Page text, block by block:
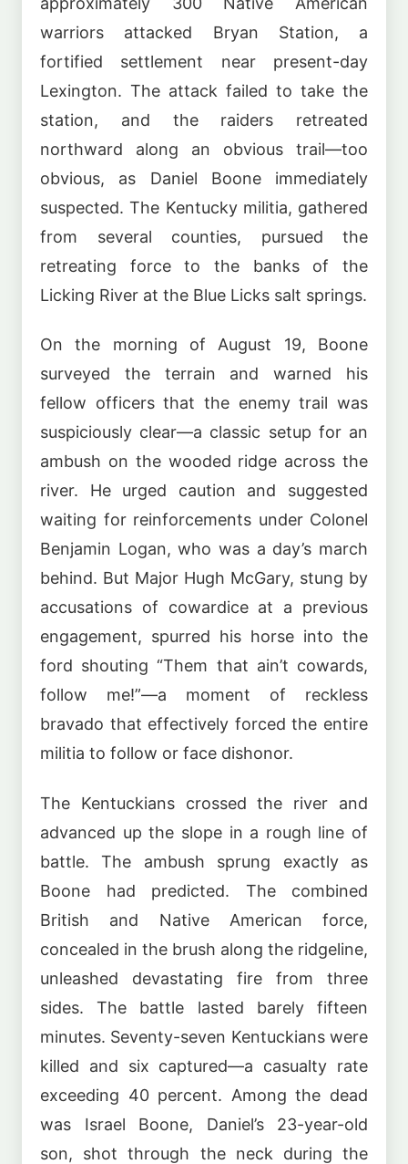
warriors attacked Bryan Station, a
fortified settlement near present-day
Lexington. The attack failed to take the
station, and the raiders retreated
northward along an obvious trail—too
obvious, as Daniel Boone immediately
suspected. The Kentucky militia, gathered
from several counties, pursued the
retreating force to the banks of the
Licking River at the Blue Licks salt springs.
On the morning of August 19, Boone
surveyed the terrain and warned his
fellow officers that the enemy trail was
suspiciously clear—a classic setup for an
ambush on the wooded ridge across the
river. He urged caution and suggested
waiting for reinforcements under Colonel
Benjamin Logan, who was a day’s march
behind. But Major Hugh McGary, stung by
accusations of cowardice at a previous
engagement, spurred his horse into the
ford shouting “Them that ain’t cowards,
follow me!”—a moment of reckless
bravado that effectively forced the entire
militia to follow or face dishonor.
The Kentuckians crossed the river and
advanced up the slope in a rough line of
battle. The ambush sprung exactly as
Boone had predicted. The combined
British and Native American force,
concealed in the brush along the ridgeline,
unleashed devastating fire from three
sides. The battle lasted barely fifteen
minutes. Seventy-seven Kentuckians were
killed and six captured—a casualty rate
exceeding 40 percent. Among the dead
was Israel Boone, Daniel’s 23-year-old
son, shot through the neck during the